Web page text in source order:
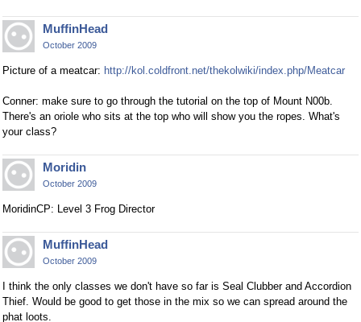
MuffinHead
October 2009
Picture of a meatcar: http://kol.coldfront.net/thekolwiki/index.php/Meatcar
Conner: make sure to go through the tutorial on the top of Mount N00b.
There's an oriole who sits at the top who will show you the ropes. What's
your class?
Moridin
October 2009
MoridinCP: Level 3 Frog Director
MuffinHead
October 2009
I think the only classes we don't have so far is Seal Clubber and Accordion
Thief. Would be good to get those in the mix so we can spread around the
phat loots.